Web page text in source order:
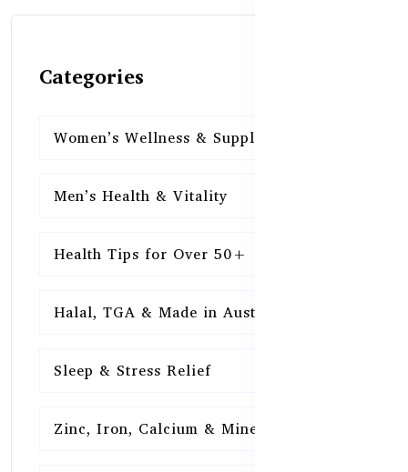
Categories
Women’s Wellness & Supplements
Men’s Health & Vitality
Health Tips for Over 50+
Halal, TGA & Made in Australia
Sleep & Stress Relief
Zinc, Iron, Calcium & Minerals